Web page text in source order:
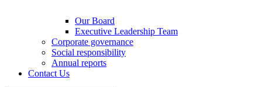
Our Board
Executive Leadership Team
Corporate governance
Social responsibility
Annual reports
Contact Us